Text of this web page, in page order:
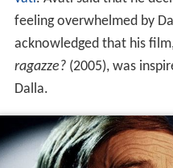
feeling overwhelmed by
acknowledged that his
ragazze?(2005), was
Dalla.